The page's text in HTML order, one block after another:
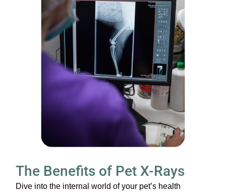
The Benefits of Pet X-Rays
Dive into the internal world of your pet’s health